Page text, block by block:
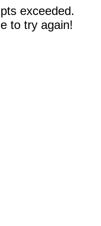
exceeded.
to try again!